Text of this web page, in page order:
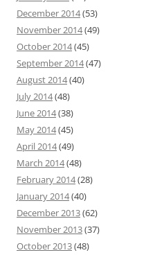
December 2014(53)
November 2014(49)
October 2014(45)
September 2014(47)
August 2014(40)
July 2014(48)
June 2014(38)
May 2014(45)
April 2014(49)
March 2014(48)
February 2014(28)
January 2014(40)
December 2013(62)
November 2013(37)
October 2013(48)